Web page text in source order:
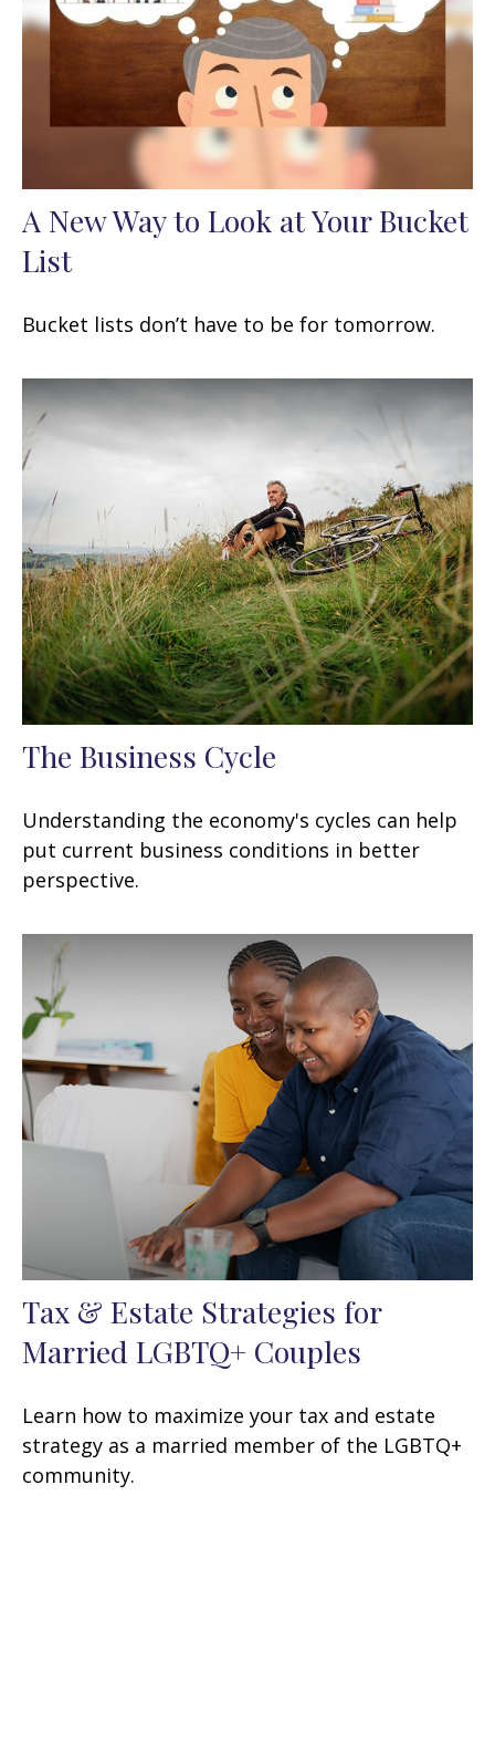
A New Way to Look at Your Bucket
List
Bucket lists don’t have to be for tomorrow.
The Business Cycle
Understanding the economy's cycles can help
put current business conditions in better
perspective.
Tax & Estate Strategies for
Married LGBTQ+ Couples
Learn how to maximize your tax and estate
strategy as a married member of the LGBTQ+
community.